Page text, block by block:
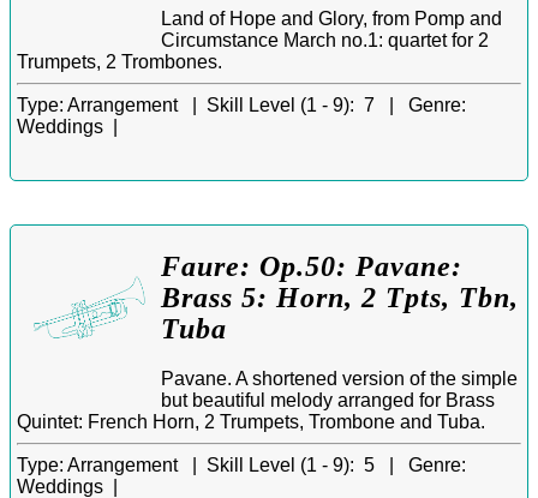
Land of Hope and Glory, from Pomp and
Circumstance March no.1: quartet for 2
Trumpets, 2 Trombones.
Type: Arrangement | Skill Level (1 - 9): 7 | Genre:
Weddings |
Faure: Op.50: Pavane:
Brass 5: Horn, 2 Tpts, Tbn,
Tuba
Pavane. A shortened version of the simple
but beautiful melody arranged for Brass
Quintet: French Horn, 2 Trumpets, Trombone and Tuba.
Type: Arrangement | Skill Level (1 - 9): 5 | Genre:
Weddings |